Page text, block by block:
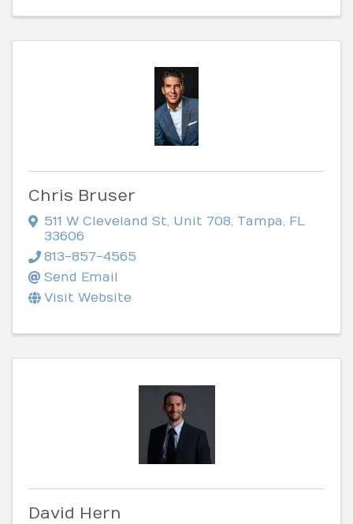
Chris Bruser
511 W Cleveland St, Unit 708, Tampa, FL
33606
813-857-4565
Send Email
Visit Website
David Hern